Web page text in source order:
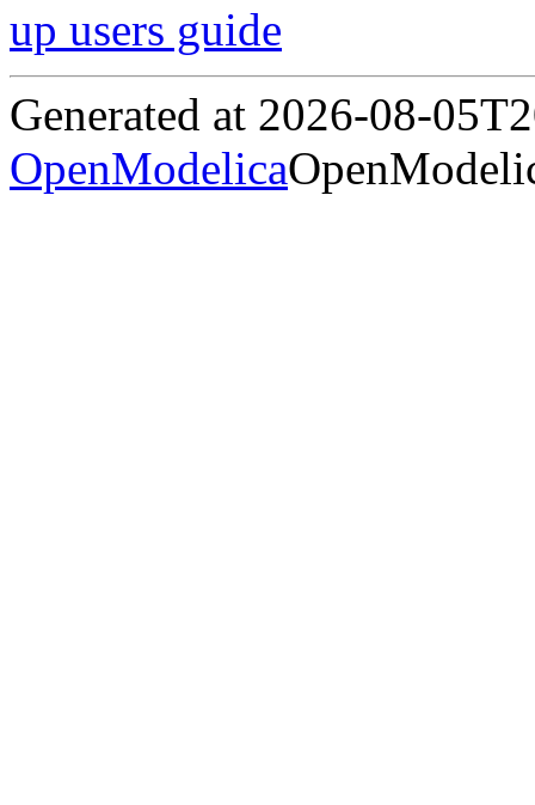
up users guide
Generated at 2026-08-
OpenModelica